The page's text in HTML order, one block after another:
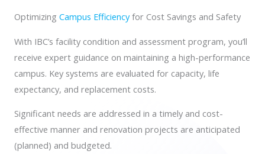
Optimizing Campus Efficiencyfor Cost Savings and Safety
With IBC’s facility condition and assessment program, you’ll
receive expert guidance on maintaining a high-performance
campus. Key systems are evaluated for capacity, life
expectancy, and replacement costs.
Significant needs are addressed in a timely and cost-
effective manner and renovation projects are anticipated
(planned) and budgeted.